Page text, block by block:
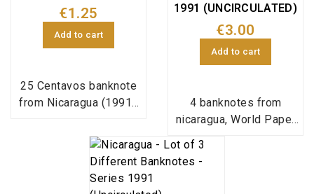
€1.25
Add to cart
25 Centavos banknote
from Nicaragua (1991),
uncirculated condition.
1991 (UNCIRCULATED)
€3.00
Add to cart
4 banknotes from
nicaragua, World Paper
167,168,169,170;